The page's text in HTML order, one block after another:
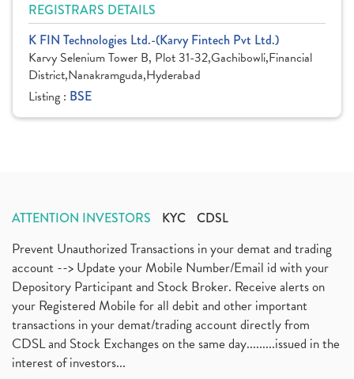
REGISTRARS DETAILS
K FIN Technologies Ltd.-(Karvy Fintech Pvt Ltd.)
Karvy Selenium Tower B, Plot 31-32,Gachibowli,Financial
District,Nanakramguda,Hyderabad
Listing : BSE
ATTENTION INVESTORS KYC CDSL
Prevent Unauthorized Transactions in your demat and trading
account --> Update your Mobile Number/Email id with your
Depository Participant and Stock Broker. Receive alerts on
your Registered Mobile for all debit and other important
transactions in your demat/trading account directly from
CDSL and Stock Exchanges on the same day.........issued in the
interest of investors...